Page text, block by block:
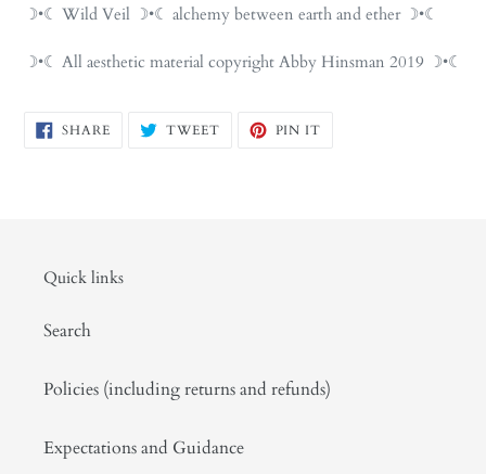
☽•☾ Wild Veil ☽•☾ alchemy between earth and ether ☽•☾
☽•☾ All aesthetic material copyright Abby Hinsman 2019 ☽•☾
SHARESHARE
ON
TWEETTWEET PIN IT
Quick links
Search
Policies (including returns and refunds)
Expectations and Guidance